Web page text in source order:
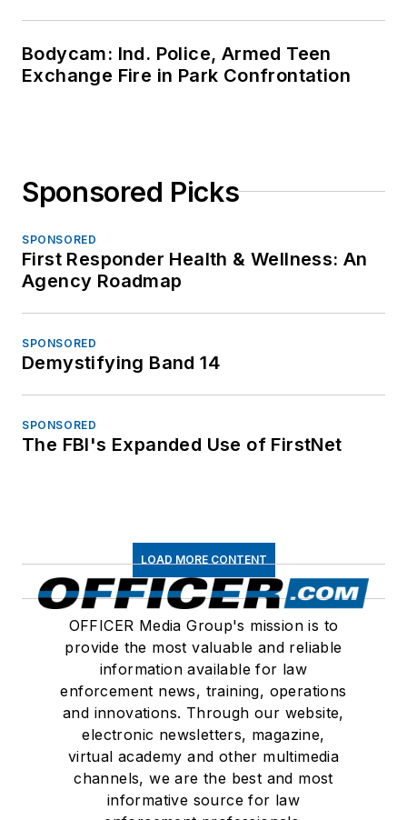
Bodycam: Ind. Police, Armed Teen
Exchange Fire in Park Confrontation
Sponsored Picks
SPONSORED
First Responder Health & Wellness: An
Agency Roadmap
SPONSORED
Demystifying Band 14
SPONSORED
The FBI's Expanded Use of FirstNet
LOAD MORE CONTENT
OFFICER Media Group's mission is to
provide the most valuable and reliable
information available for law
enforcement news, training, operations
and innovations. Through our website,
electronic newsletters, magazine,
virtual academy and other multimedia
channels, we are the best and most
informative source for law